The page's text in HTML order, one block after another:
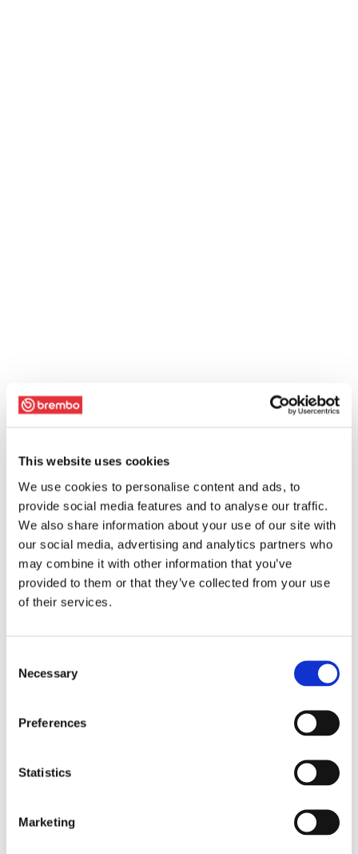
This website uses cookies
We use cookies to personalise content and ads, to
provide social media features and to analyse our traffic.
We also share information about your use of our site with
our social media, advertising and analytics partners who
may combine it with other information that you’ve
provided to them or that they’ve collected from your use
of their services.
Selection
Necessary
Preferences
Statistics
Marketing